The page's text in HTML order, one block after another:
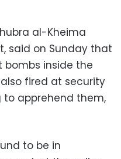
al-Kheima
said on Sunday that
inside the
fired at security
to apprehend them,
to be in